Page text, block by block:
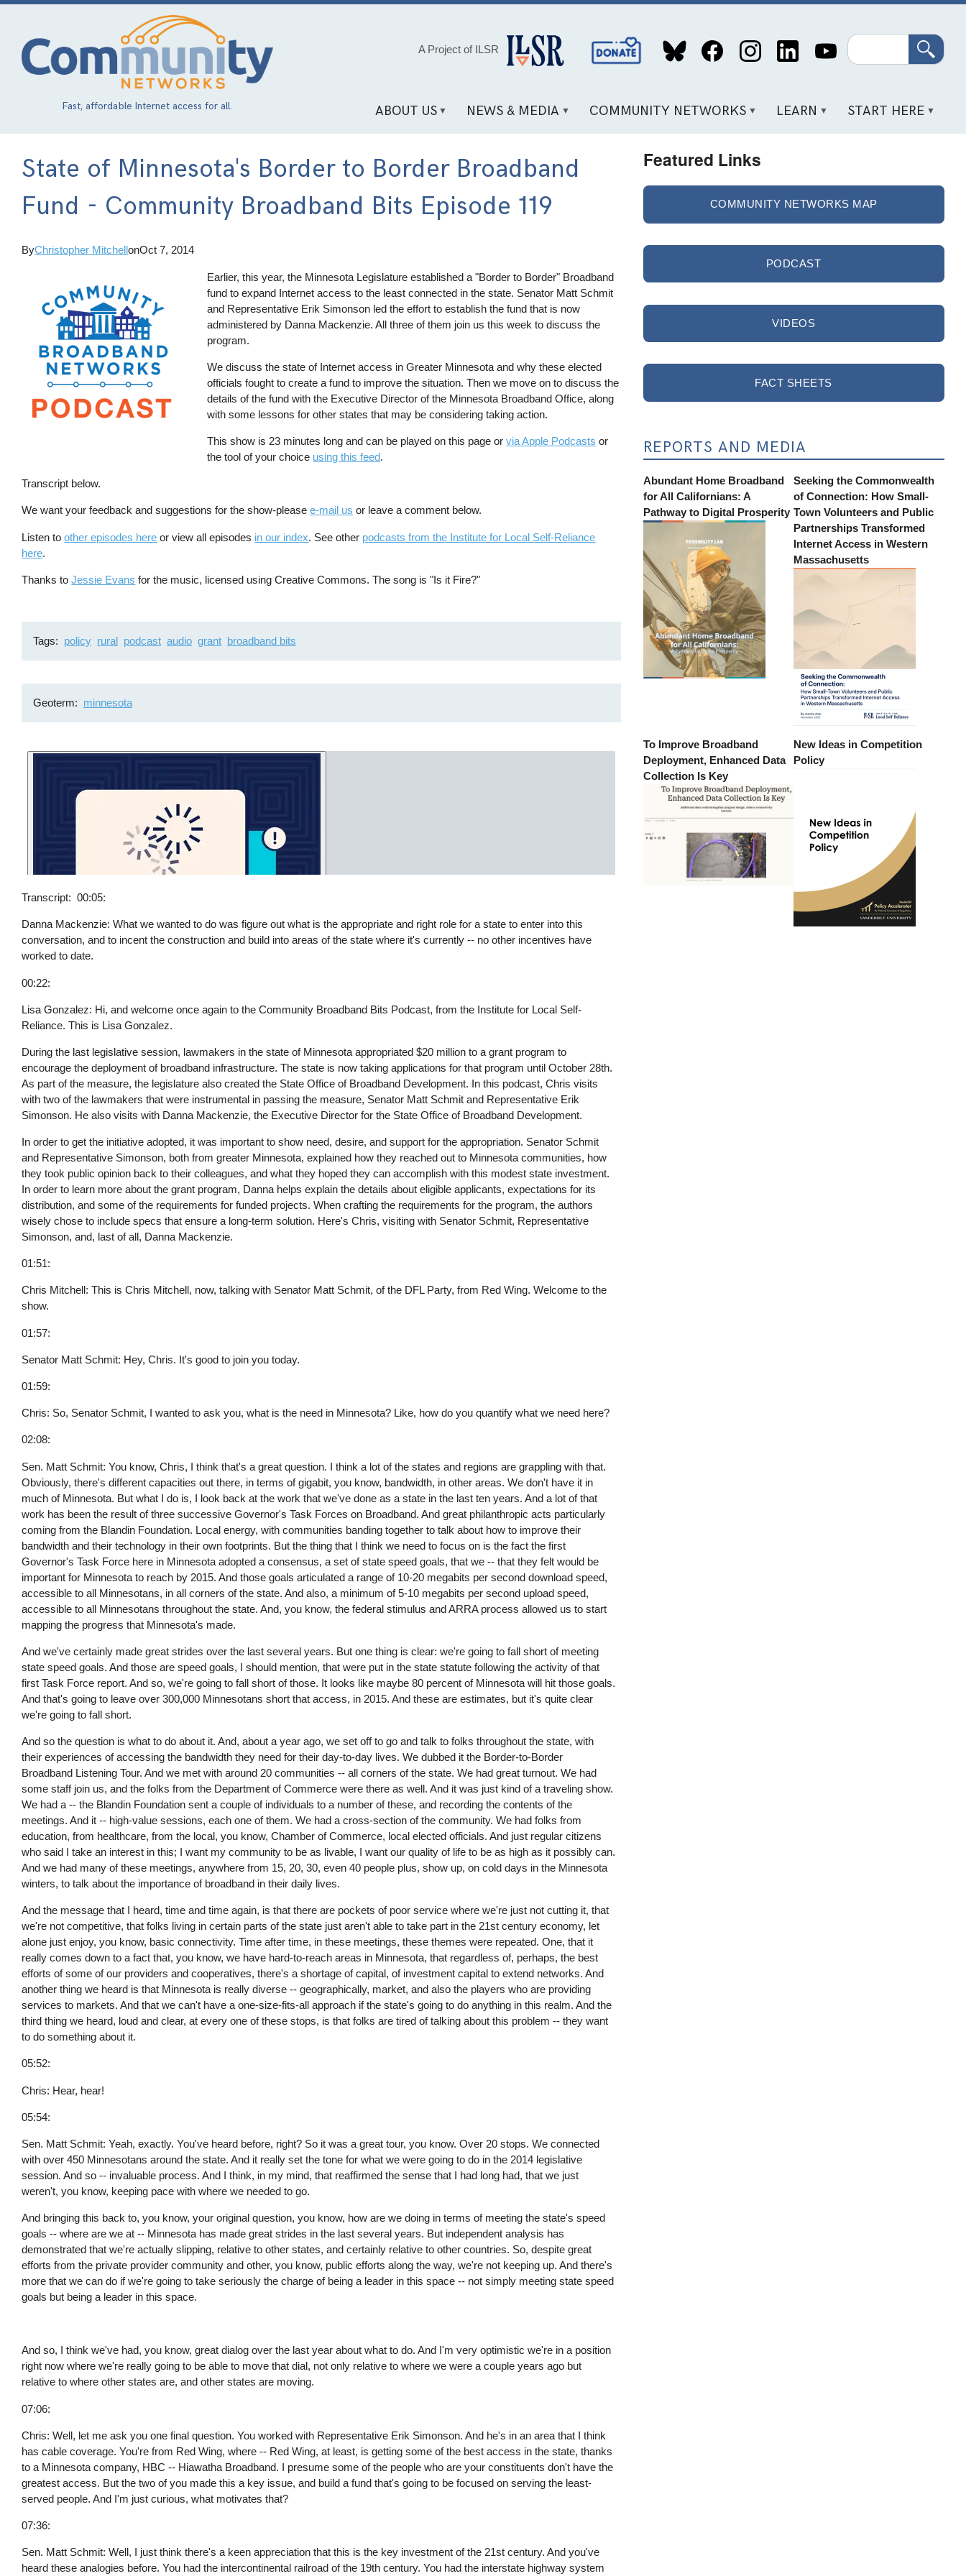
Skip
content
Fast, affordable Internet access for all.
A Project of ILSR
Social
Media
Search
ABOUT US NEWS & MEDIA COMMUNITY NETWORKS LEARN START HERE
State of Minnesota's Border to Border Broadband
Fund - Community Broadband Bits Episode 119
ByChristopher MitchellonOct 7, 2014
Earlier, this year, the Minnesota Legislature established a "Border to Border" Broadband
fund to expand Internet access to the least connected in the state. Senator Matt Schmit
and Representative Erik Simonson led the effort to establish the fund that is now
administered by Danna Mackenzie. All three of them join us this week to discuss the
program.
We discuss the state of Internet access in Greater Minnesota and why these elected
officials fought to create a fund to improve the situation. Then we move on to discuss the
details of the fund with the Executive Director of the Minnesota Broadband Office, along
with some lessons for other states that may be considering taking action.
This show is 23 minutes long and can be played on this page orvia Apple Podcasts or
the tool of your choice using this feed.
Transcript below.
We want your feedback and suggestions for the show-pleasee-mail us or leave a comment below.
Listen toother episodes here or view all episodes in our index. See other podcasts from the Institute for Local Self-Reliance
here.
Thanks toJessie Evans for the music, licensed using Creative Commons. The song is "Is it Fire?"
Tags policy rural podcast audio grant broadband bits
Geoterm minnesota
Transcript 00:05:
Danna Mackenzie: What we wanted to do was figure out what is the appropriate and right role for a state to enter into this
conversation, and to incent the construction and build into areas of the state where it's currently -- no other incentives have
worked to date.
00:22:
Lisa Gonzalez: Hi, and welcome once again to the Community Broadband Bits Podcast, from the Institute for Local Self-
Reliance. This is Lisa Gonzalez.
During the last legislative session, lawmakers in the state of Minnesota appropriated $20 million to a grant program to
encourage the deployment of broadband infrastructure. The state is now taking applications for that program until October 28th.
As part of the measure, the legislature also created the State Office of Broadband Development. In this podcast, Chris visits
with two of the lawmakers that were instrumental in passing the measure, Senator Matt Schmit and Representative Erik
Simonson. He also visits with Danna Mackenzie, the Executive Director for the State Office of Broadband Development.
In order to get the initiative adopted, it was important to show need, desire, and support for the appropriation. Senator Schmit
and Representative Simonson, both from greater Minnesota, explained how they reached out to Minnesota communities, how
they took public opinion back to their colleagues, and what they hoped they can accomplish with this modest state investment.
In order to learn more about the grant program, Danna helps explain the details about eligible applicants, expectations for its
distribution, and some of the requirements for funded projects. When crafting the requirements for the program, the authors
wisely chose to include specs that ensure a long-term solution. Here's Chris, visiting with Senator Schmit, Representative
Simonson, and, last of all, Danna Mackenzie.
01:51:
Chris Mitchell: This is Chris Mitchell, now, talking with Senator Matt Schmit, of the DFL Party, from Red Wing. Welcome to the
show.
01:57:
Senator Matt Schmit: Hey, Chris. It's good to join you today.
01:59:
Chris: So, Senator Schmit, I wanted to ask you, what is the need in Minnesota? Like, how do you quantify what we need here?
02:08:
Sen. Matt Schmit: You know, Chris, I think that's a great question. I think a lot of the states and regions are grappling with that.
Obviously, there's different capacities out there, in terms of gigabit, you know, bandwidth, in other areas. We don't have it in
much of Minnesota. But what I do is, I look back at the work that we've done as a state in the last ten years. And a lot of that
work has been the result of three successive Governor's Task Forces on Broadband. And great philanthropic acts particularly
coming from the Blandin Foundation. Local energy, with communities banding together to talk about how to improve their
bandwidth and their technology in their own footprints. But the thing that I think we need to focus on is the fact the first
Governor's Task Force here in Minnesota adopted a consensus, a set of state speed goals, that we -- that they felt would be
important for Minnesota to reach by 2015. And those goals articulated a range of 10-20 megabits per second download speed,
accessible to all Minnesotans, in all corners of the state. And also, a minimum of 5-10 megabits per second upload speed,
accessible to all Minnesotans throughout the state. And, you know, the federal stimulus and ARRA process allowed us to start
mapping the progress that Minnesota's made.
And we've certainly made great strides over the last several years. But one thing is clear: we're going to fall short of meeting
state speed goals. And those are speed goals, I should mention, that were put in the state statute following the activity of that
first Task Force report. And so, we're going to fall short of those. It looks like maybe 80 percent of Minnesota will hit those goals.
And that's going to leave over 300,000 Minnesotans short that access, in 2015. And these are estimates, but it's quite clear
we're going to fall short.
And so the question is what to do about it. And, about a year ago, we set off to go and talk to folks throughout the state, with
their experiences of accessing the bandwidth they need for their day-to-day lives. We dubbed it the Border-to-Border
Broadband Listening Tour. And we met with around 20 communities -- all corners of the state. We had great turnout. We had
some staff join us, and the folks from the Department of Commerce were there as well. And it was just kind of a traveling show.
We had a -- the Blandin Foundation sent a couple of individuals to a number of these, and recording the contents of the
meetings. And it -- high-value sessions, each one of them. We had a cross-section of the community. We had folks from
education, from healthcare, from the local, you know, Chamber of Commerce, local elected officials. And just regular citizens
who said I take an interest in this; I want my community to be as livable, I want our quality of life to be as high as it possibly can.
And we had many of these meetings, anywhere from 15, 20, 30, even 40 people plus, show up, on cold days in the Minnesota
winters, to talk about the importance of broadband in their daily lives.
And the message that I heard, time and time again, is that there are pockets of poor service where we're just not cutting it, that
we're not competitive, that folks living in certain parts of the state just aren't able to take part in the 21st century economy, let
alone just enjoy, you know, basic connectivity. Time after time, in these meetings, these themes were repeated. One, that it
really comes down to a fact that, you know, we have hard-to-reach areas in Minnesota, that regardless of, perhaps, the best
efforts of some of our providers and cooperatives, there's a shortage of capital, of investment capital to extend networks. And
another thing we heard is that Minnesota is really diverse -- geographically, market, and also the players who are providing
services to markets. And that we can't have a one-size-fits-all approach if the state's going to do anything in this realm. And the
third thing we heard, loud and clear, at every one of these stops, is that folks are tired of talking about this problem -- they want
to do something about it.
05:52:
Chris: Hear, hear!
05:54:
Sen. Matt Schmit: Yeah, exactly. You've heard before, right? So it was a great tour, you know. Over 20 stops. We connected
with over 450 Minnesotans around the state. And it really set the tone for what we were going to do in the 2014 legislative
session. And so -- invaluable process. And I think, in my mind, that reaffirmed the sense that I had long had, that we just
weren't, you know, keeping pace with where we needed to go.
And bringing this back to, you know, your original question, you know, how are we doing in terms of meeting the state's speed
goals -- where are we at -- Minnesota has made great strides in the last several years. But independent analysis has
demonstrated that we're actually slipping, relative to other states, and certainly relative to other countries. So, despite great
efforts from the private provider community and other, you know, public efforts along the way, we're not keeping up. And there's
more that we can do if we're going to take seriously the charge of being a leader in this space -- not simply meeting state speed
goals but being a leader in this space.
And so, I think we've had, you know, great dialog over the last year about what to do. And I'm very optimistic we're in a position
right now where we're really going to be able to move that dial, not only relative to where we were a couple years ago but
relative to where other states are, and other states are moving.
07:06:
Chris: Well, let me ask you one final question. You worked with Representative Erik Simonson. And he's in an area that I think
has cable coverage. You're from Red Wing, where -- Red Wing, at least, is getting some of the best access in the state, thanks
to a Minnesota company, HBC -- Hiawatha Broadband. I presume some of the people who are your constituents don't have the
greatest access. But the two of you made this a key issue, and build a fund that's going to be focused on serving the least-
served people. And I'm just curious, what motivates that?
07:36:
Sen. Matt Schmit: Well, I just think there's a keen appreciation that this is the key investment of the 21st century. And you've
heard these analogies before. You had the intercontinental railroad of the 19th century. You had the interstate highway system
Featured Links
COMMUNITY NETWORKS MAP
PODCAST
VIDEOS
FACT SHEETS
REPORTS AND MEDIA
Abundant Home Broadband
for All Californians: A
Pathway to Digital Prosperity
Seeking the Commonwealth
of Connection: How Small-
Town Volunteers and Public
Partnerships Transformed
Internet Access in Western
Massachusetts
To Improve Broadband
Deployment, Enhanced Data
Collection Is Key
New Ideas in Competition
Policy